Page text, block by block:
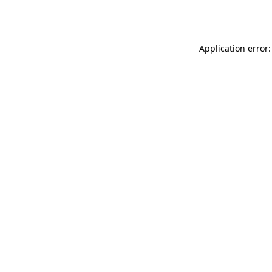
Application